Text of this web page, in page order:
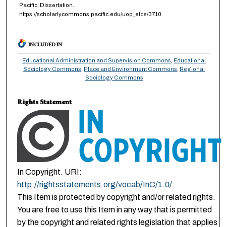
Pacific, Dissertation.
https://scholarlycommons.pacific.edu/uop_etds/3710
INCLUDED IN
Educational Administration and Supervision Commons Educational
Sociology Commons Place and Environment Commons Regional
Sociology Commons
Rights Statement
In Copyright. URI:
http://rightsstatements.org/vocab/InC/1.0/
This Item is protected by copyright and/or related rights.
You are free to use this Item in any way that is permitted
by the copyright and related rights legislation that applies